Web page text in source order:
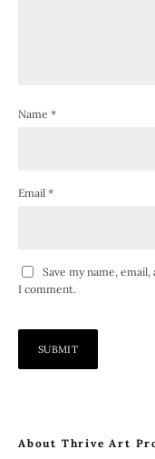
Name *
Email *
Save my name,
I comment.
About Thrive Art